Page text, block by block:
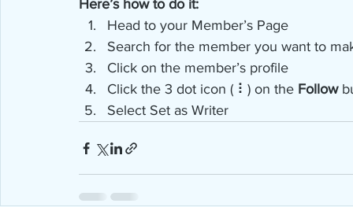
Here’s how to do it:
Head to your Member’s Page
Search for the member you want to
Click on the member’s profile
Click the 3 dot icon ( ⠇) on the Follow
Select Set as Writer